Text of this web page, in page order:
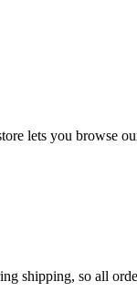
lets you browse
shipping, so all